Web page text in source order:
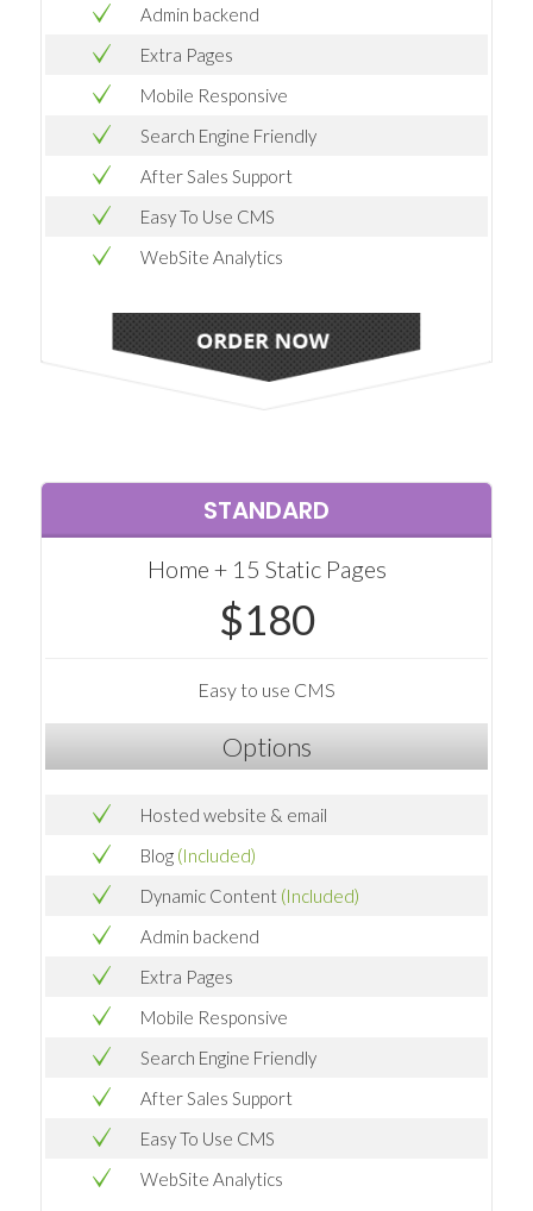
Admin backend
Extra Pages
Mobile Responsive
Search Engine Friendly
After Sales Support
Easy To Use CMS
WebSite Analytics
STANDARD
Home + 15 Static Pages
$180
Easy to use CMS
Options
Hosted website & email
Blog (Included)
Dynamic Content (Included)
Admin backend
Extra Pages
Mobile Responsive
Search Engine Friendly
After Sales Support
Easy To Use CMS
WebSite Analytics